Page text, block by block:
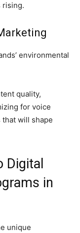
rising.
environmental
quality,
for voice
will shape
Digital
in
unique